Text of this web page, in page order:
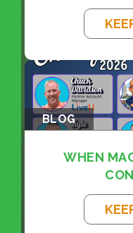
BLOG
WHEN